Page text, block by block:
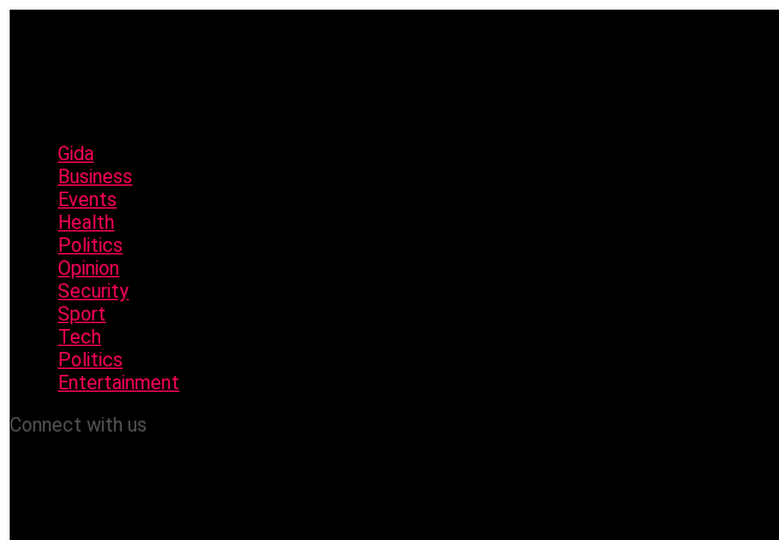
Gida
Business
Events
Health
Politics
Opinion
Security
Sport
Tech
Politics
Entertainment
Connect with us